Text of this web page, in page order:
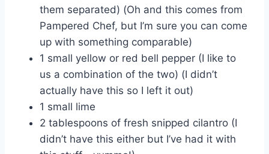
them separated) (Oh and this comes from
Pampered Chef, but I’m sure you can come
up with something comparable)
1 small yellow or red bell pepper (I like to
us a combination of the two) (I didn’t
actually have this so I left it out)
1 small lime
2 tablespoons of fresh snipped cilantro (I
didn’t have this either but I’ve had it with